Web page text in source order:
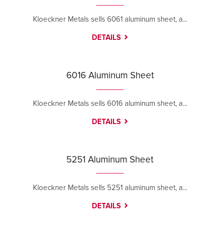
Kloeckner Metals sells 6061 aluminum sheet, a...
DETAILS
6016 Aluminum Sheet
Kloeckner Metals sells 6016 aluminum sheet, a...
DETAILS
5251 Aluminum Sheet
Kloeckner Metals sells 5251 aluminum sheet, a...
DETAILS